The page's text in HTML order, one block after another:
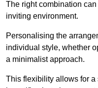
The right combination
inviting environment.
Personalising the
individual style, whether
a minimalist approach.
This flexibility allows for